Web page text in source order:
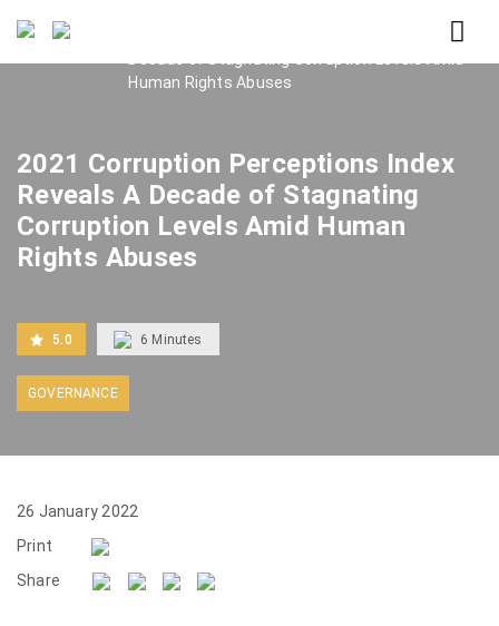
Home
Human Rights Abuses
2021 Corruption Perceptions Index
Reveals A Decade of Stagnating
Corruption Levels Amid Human
Rights Abuses
5.0 6 Minutes
GOVERNANCE
26 January 2022
Print
Share